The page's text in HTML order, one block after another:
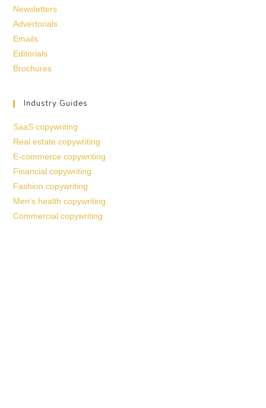
Newsletters
Advertorials
Emails
Editorials
Brochures
Industry Guides
SaaS copywriting
Real estate copywriting
E-commerce copywriting
Financial copywriting
Fashion copywriting
Men’s health copywriting
Commercial copywriting